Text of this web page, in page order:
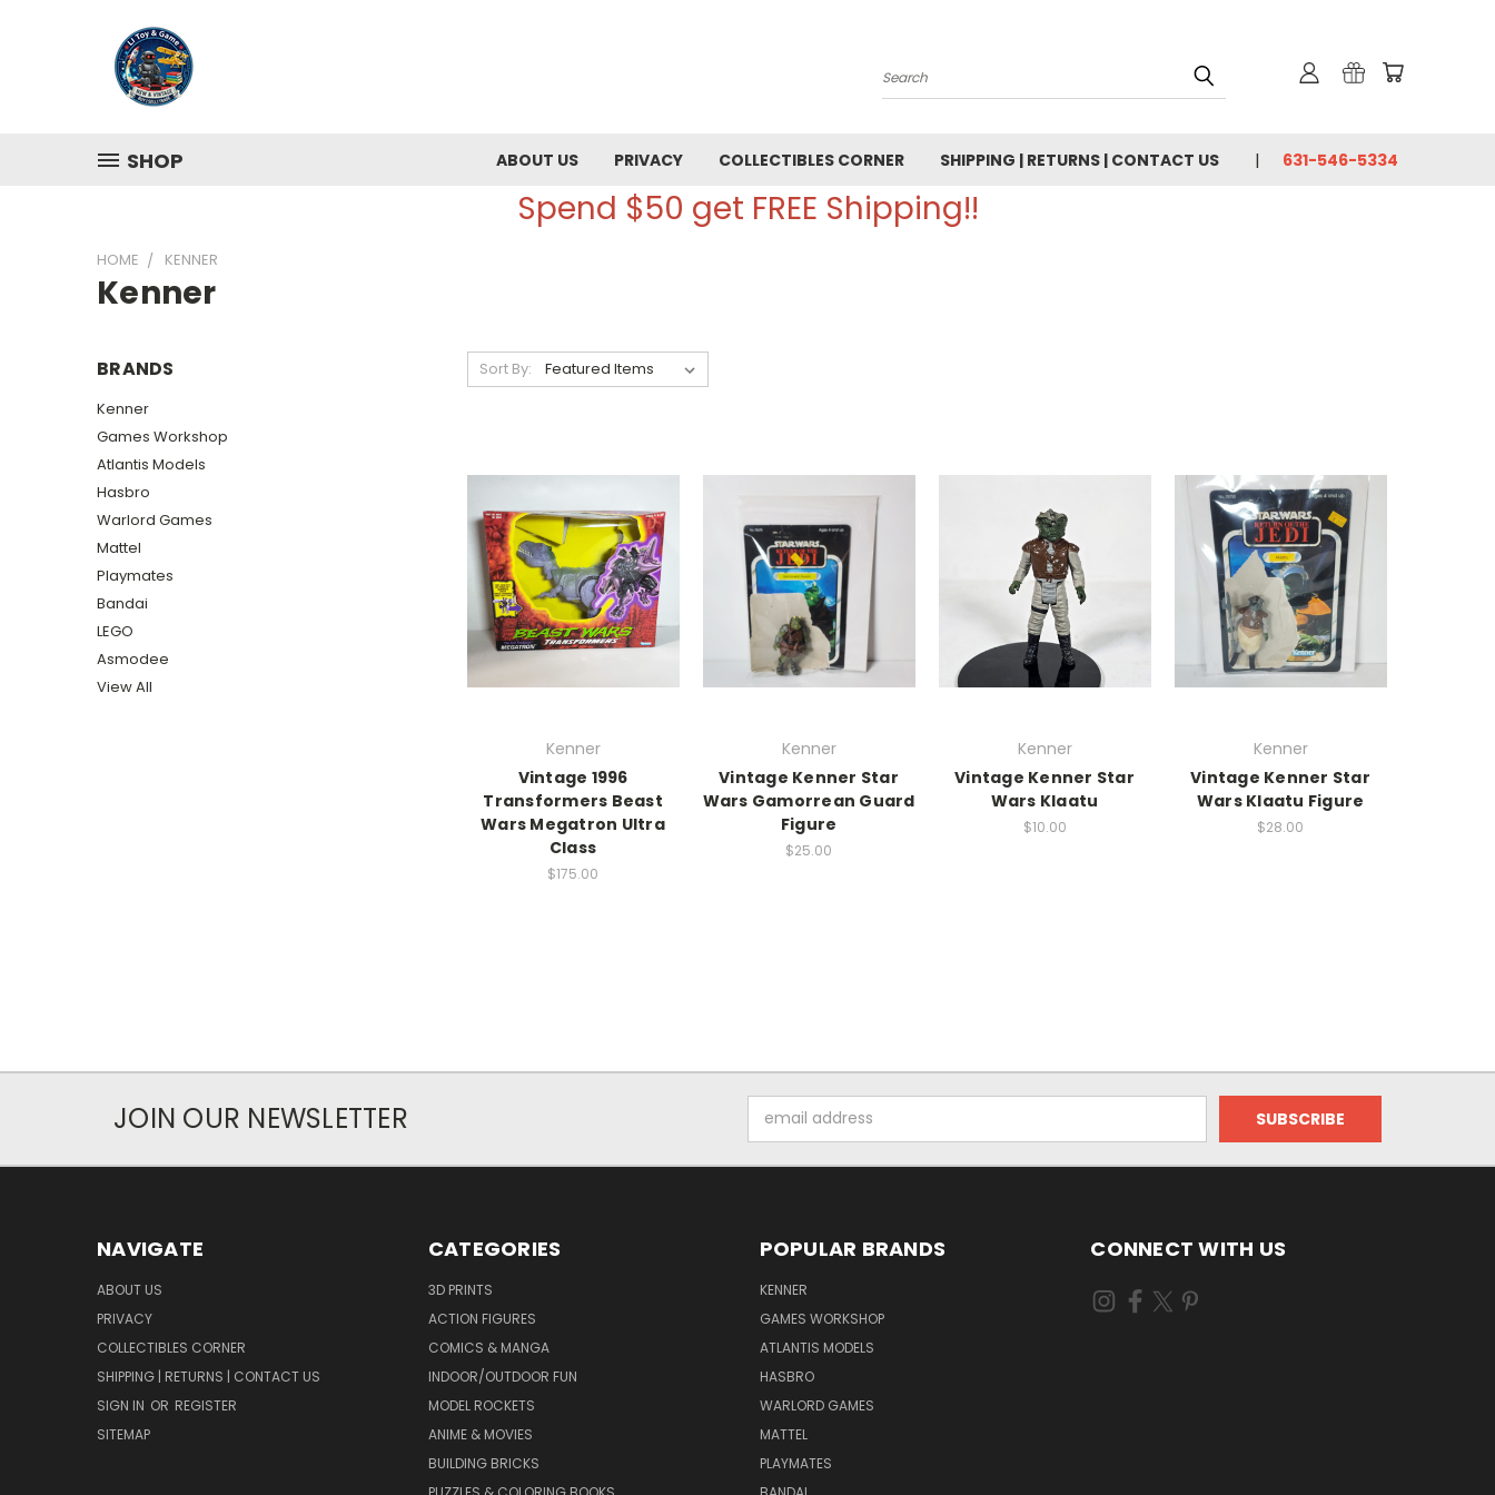
Search
SHOP ABOUT US PRIVACY COLLECTIBLES CORNER SHIPPING | RETURNS | CONTACT US 631-546-5334
Spend $50 get FREE Shipping!!
HOME KENNER
Kenner
BRANDS
Kenner
Games Workshop
Atlantis Models
Hasbro
Warlord Games
Mattel
Playmates
Bandai
LEGO
Asmodee
View All
Sort By:
Kenner
Vintage 1996
Transformers Beast
Wars Megatron Ultra
Class
$175.00
Kenner
Vintage Kenner Star
Wars Gamorrean Guard
Figure
$25.00
Kenner
Vintage Kenner Star
Wars Klaatu
$10.00
Kenner
Vintage Kenner Star
Wars Klaatu Figure
$28.00
JOIN OUR NEWSLETTER
Address
NAVIGATE
ABOUT US
PRIVACY
COLLECTIBLES CORNER
SHIPPING | RETURNS | CONTACT US
SIGN IN OR REGISTER
SITEMAP
CATEGORIES
3D PRINTS
ACTION FIGURES
COMICS & MANGA
INDOOR/OUTDOOR FUN
MODEL ROCKETS
ANIME & MOVIES
BUILDING BRICKS
POPULAR BRANDS
KENNER
GAMES WORKSHOP
ATLANTIS MODELS
HASBRO
WARLORD GAMES
MATTEL
PLAYMATES
CONNECT WITH US